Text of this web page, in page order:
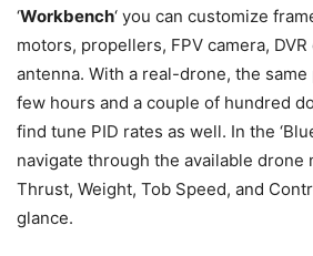
‘Workbench‘ you can customize
motors, propellers, FPV camera, DVR
antenna. With a real-drone, the
few hours and a couple of hundred
find tune PID rates as well. In the
navigate through the available drone
Thrust, Weight, Tob Speed, and
glance.